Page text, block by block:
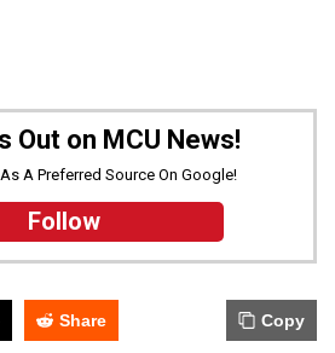
Out on MCU News!
A Preferred Source On Google!
Follow
Share Copy